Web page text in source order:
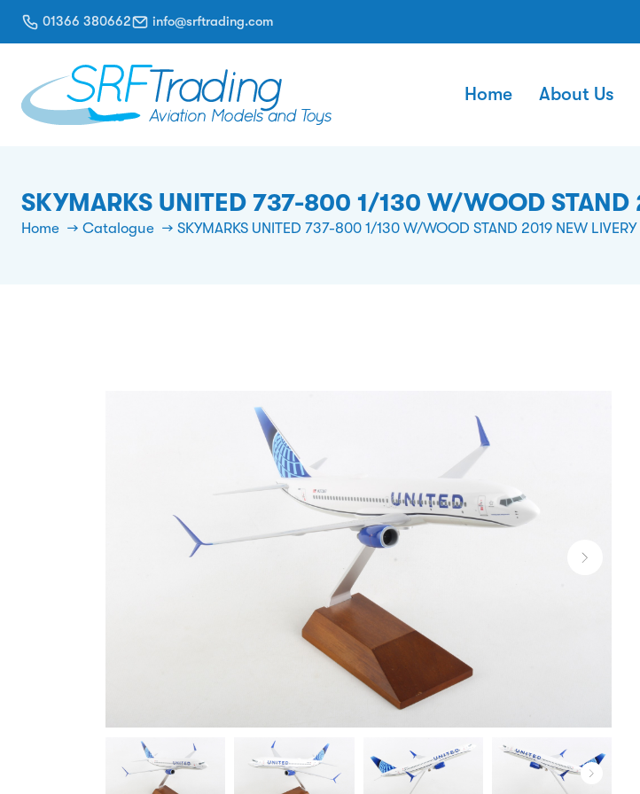
01366 380662 info@srftrading.com
Home About Us
SKYMARKS UNITED 737-800 1/130 W/WOOD STAND
Home Catalogue SKYMARKS UNITED 737-800 1/130 W/WOOD STAND 2019 NEW LIVERY